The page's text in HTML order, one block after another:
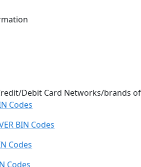
Debit Card Networks/brands of
Codes
BIN Codes
Codes
Codes